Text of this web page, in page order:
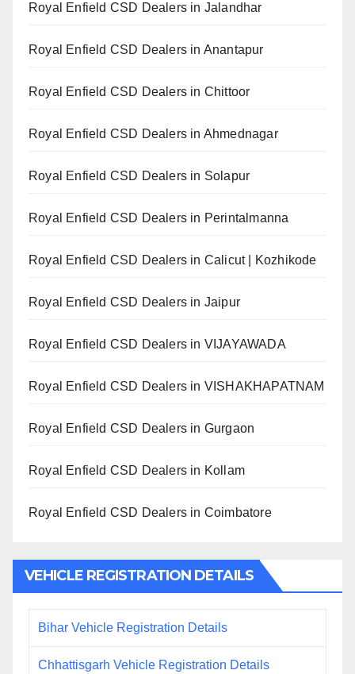
Royal Enfield CSD Dealers in Jalandhar
Royal Enfield CSD Dealers in Anantapur
Royal Enfield CSD Dealers in Chittoor
Royal Enfield CSD Dealers in Ahmednagar
Royal Enfield CSD Dealers in Solapur
Royal Enfield CSD Dealers in Perintalmanna
Royal Enfield CSD Dealers in Calicut | Kozhikode
Royal Enfield CSD Dealers in Jaipur
Royal Enfield CSD Dealers in VIJAYAWADA
Royal Enfield CSD Dealers in VISHAKHAPATNAM
Royal Enfield CSD Dealers in Gurgaon
Royal Enfield CSD Dealers in Kollam
Royal Enfield CSD Dealers in Coimbatore
VEHICLE REGISTRATION DETAILS
Bihar Vehicle Registration Details
Chhattisgarh Vehicle Registration Details